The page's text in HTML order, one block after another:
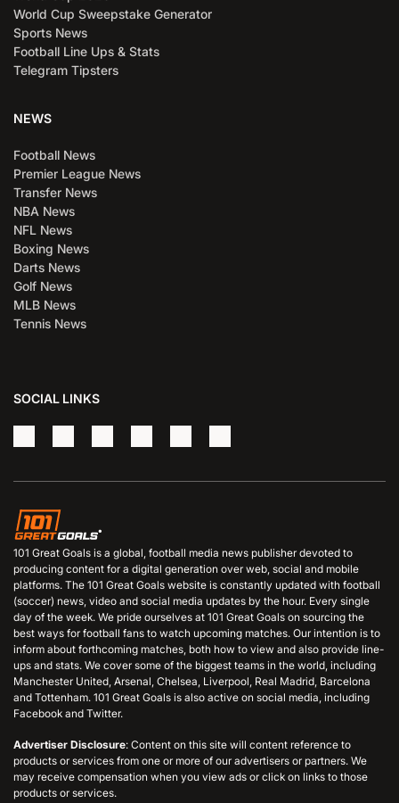
World Cup Sweepstake Generator
Sports News
Football Line Ups & Stats
Telegram Tipsters
NEWS
Football News
Premier League News
Transfer News
NBA News
NFL News
Boxing News
Darts News
Golf News
MLB News
Tennis News
SOCIAL LINKS
101 Great Goals is a global, football media news publisher devoted to
producing content for a digital generation over web, social and mobile
platforms. The 101 Great Goals website is constantly updated with football
(soccer) news, video and social media updates by the hour. Every single
day of the week. We pride ourselves at 101 Great Goals on sourcing the
best ways for football fans to watch upcoming matches. Our intention is to
inform about forthcoming matches, both how to view and also provide line-
ups and stats. We cover some of the biggest teams in the world, including
Manchester United, Arsenal, Chelsea, Liverpool, Real Madrid, Barcelona
and Tottenham. 101 Great Goals is also active on social media, including
Facebook and Twitter.
Advertiser Disclosure: Content on this site will content reference to
products or services from one or more of our advertisers or partners. We
may receive compensation when you view ads or click on links to those
products or services.